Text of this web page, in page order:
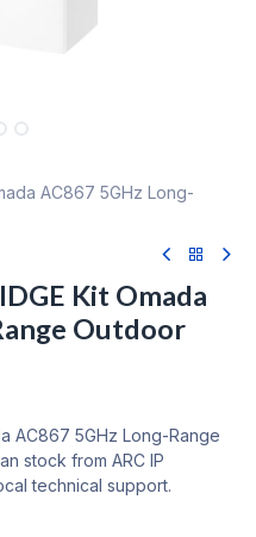
AC867 5GHz Long-
Kit Omada
Outdoor
AC867 5GHz Long-Range
stock from ARC IP
technical support.